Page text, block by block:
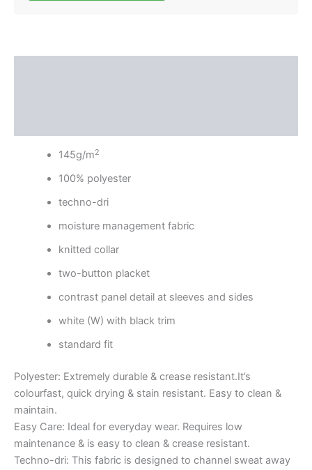
145g/m2
100% polyester
techno-dri
moisture management fabric
knitted collar
two-button placket
contrast panel detail at sleeves and sides
white (W) with black trim
standard fit
Polyester: Extremely durable & crease resistant.It’s
colourfast, quick drying & stain resistant. Easy to clean &
maintain.
Easy Care: Ideal for everyday wear. Requires low
maintenance & is easy to clean & crease resistant.
Techno-dri: This fabric is designed to channel sweat away